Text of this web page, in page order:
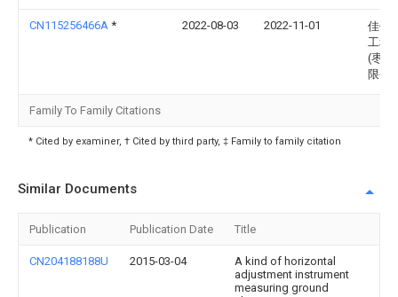
CN115256466A * 2022-08-03 2022-11-01
佳优
工程
(枣庄
限公
Family To Family Citations
* Cited by examiner, † Cited by third party, ‡ Family to family citation
Similar Documents
Publication Publication Date Title
CN204188188U 2015-03-04
A kind of horizontal
adjustment instrument
measuring ground